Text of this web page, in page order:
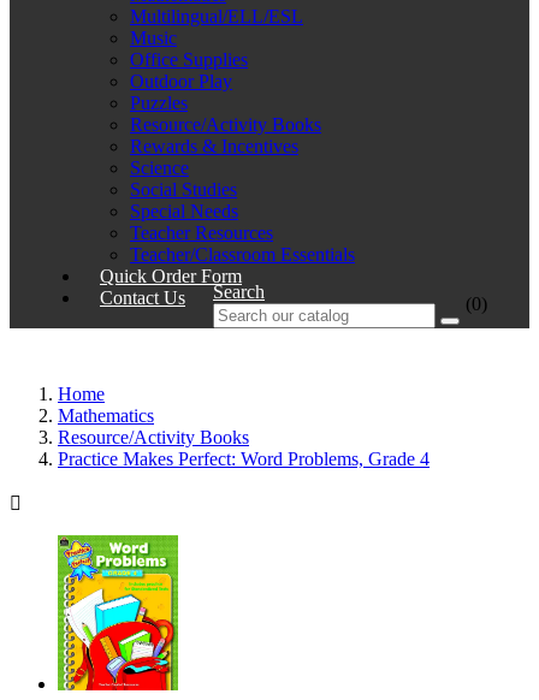
Multilingual/ELL/ESL
Music
Office Supplies
Outdoor Play
Puzzles
Resource/Activity Books
Rewards & Incentives
Science
Social Studies
Special Needs
Teacher Resources
Teacher/Classroom Essentials
Quick Order Form
Contact Us
Search
(0)
Home
Mathematics
Resource/Activity Books
Practice Makes Perfect: Word Problems, Grade 4
